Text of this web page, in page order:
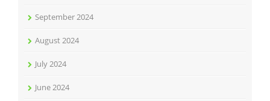
September 2024
August 2024
July 2024
June 2024